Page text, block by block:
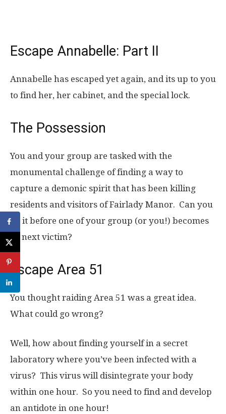
Escape Annabelle: Part II
Annabelle has escaped yet again, and its up to you
to find her, her cabinet, and the special lock.
The Possession
You and your group are tasked with the
monumental challenge of finding a way to
capture a demonic spirit that has been killing
residents and visitors of Fairlady Manor. Can you
do it before one of your group (or you!) becomes
its next victim?
Escape Area 51
You thought raiding Area 51 was a great idea.
What could go wrong?
Well, how about finding yourself in a secret
laboratory where you’ve been infected with a
virus? This virus will disintegrate your body
within one hour. So you need to find and develop
an antidote in one hour!